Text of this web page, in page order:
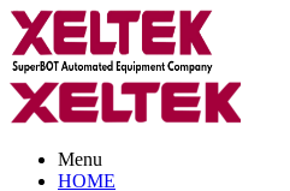
Menu
HOME